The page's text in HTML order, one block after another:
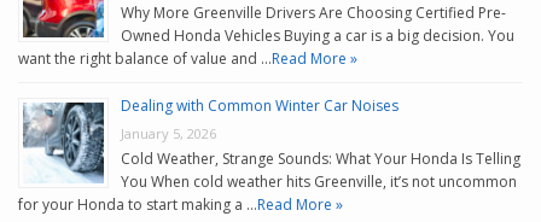
Why More Greenville Drivers Are Choosing Certified Pre-
Owned Honda Vehicles Buying a car is a big decision. You
want the right balance of value and …Read More »
Dealing with Common Winter Car Noises
January 5, 2026
Cold Weather, Strange Sounds: What Your Honda Is Telling
You When cold weather hits Greenville, it’s not uncommon
for your Honda to start making a …Read More »